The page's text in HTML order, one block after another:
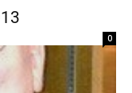
Families
Friends
0